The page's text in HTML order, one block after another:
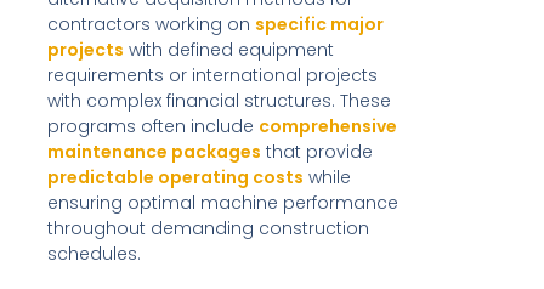
contractors working on specific major
projects with defined equipment
requirements or international projects
with complex financial structures. These
programs often include comprehensive
maintenance packages that provide
predictable operating costs while
ensuring optimal machine performance
throughout demanding construction
schedules.